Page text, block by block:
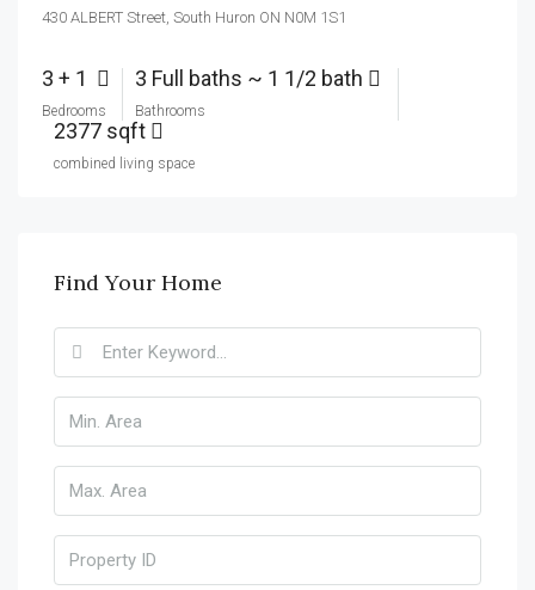
430 ALBERT Street, South Huron ON N0M 1S1
3 + 1
Bedrooms
3 Full baths ~ 1 1/2 bath
Bathrooms
2377 sqft
combined living space
Find Your Home